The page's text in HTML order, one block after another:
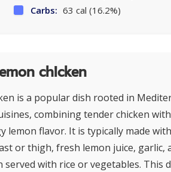
Carbs: 63 cal (16.2%)
chicken
is a popular dish rooted in
combining tender chicken
lemon flavor. It is typically made with
or thigh, fresh lemon juice, garlic,
served with rice or vegetables. This